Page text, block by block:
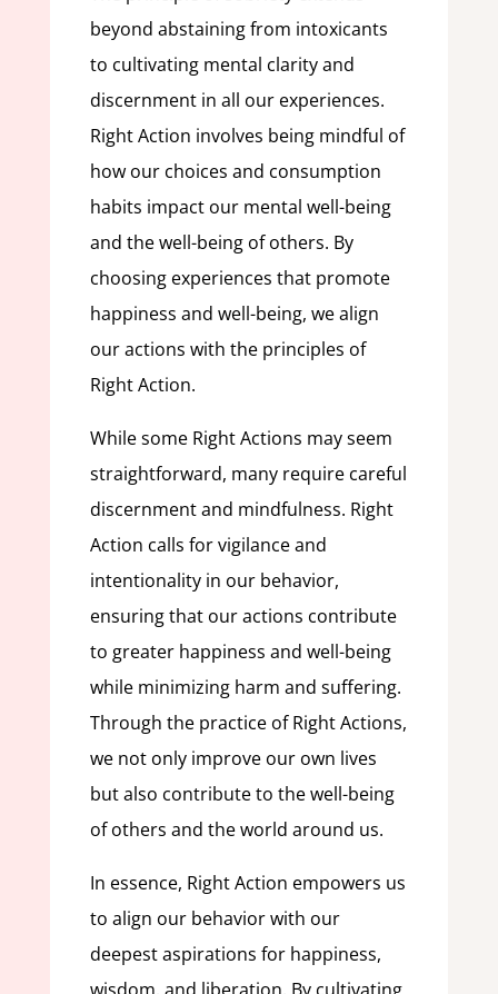
beyond abstaining from intoxicants
to cultivating mental clarity and
discernment in all our experiences.
Right Action involves being mindful of
how our choices and consumption
habits impact our mental well-being
and the well-being of others. By
choosing experiences that promote
happiness and well-being, we align
our actions with the principles of
Right Action.
While some Right Actions may seem
straightforward, many require careful
discernment and mindfulness. Right
Action calls for vigilance and
intentionality in our behavior,
ensuring that our actions contribute
to greater happiness and well-being
while minimizing harm and suffering.
Through the practice of Right Actions,
we not only improve our own lives
but also contribute to the well-being
of others and the world around us.
In essence, Right Action empowers us
to align our behavior with our
deepest aspirations for happiness,